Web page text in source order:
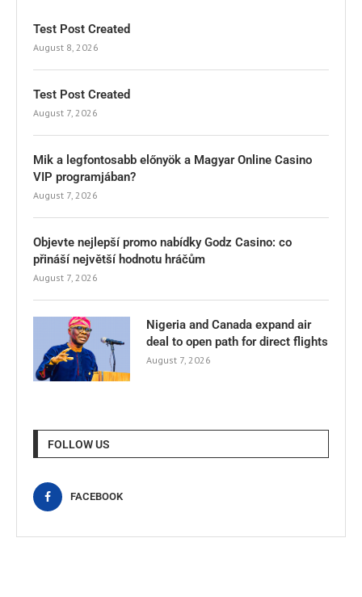
Test Post Created
August 8, 2026
Test Post Created
August 7, 2026
Mik a legfontosabb előnyök a Magyar Online Casino
VIP programjában?
August 7, 2026
Objevte nejlepší promo nabídky Godz Casino: co
přináší největší hodnotu hráčům
August 7, 2026
Nigeria and Canada expand air
deal to open path for direct flights
August 7, 2026
FOLLOW US
FACEBOOK